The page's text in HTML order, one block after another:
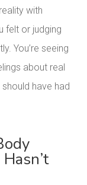
with
felt or judging
You’re seeing
about real
have had